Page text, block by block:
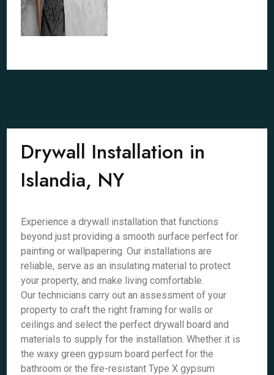
Drywall Installation in
Islandia, NY
Experience a drywall installation that functions
beyond just providing a smooth surface perfect for
painting or wallpapering. Our installations are
reliable, serve as an insulating material to protect
your property, and make living comfortable.
Our technicians carry out an assessment of your
property to craft the right framing for walls or
ceilings and select the perfect drywall board and
materials to supply for the installation. Whether it is
the waxy green gypsum board perfect for the
bathroom or the fire-resistant Type X gypsum